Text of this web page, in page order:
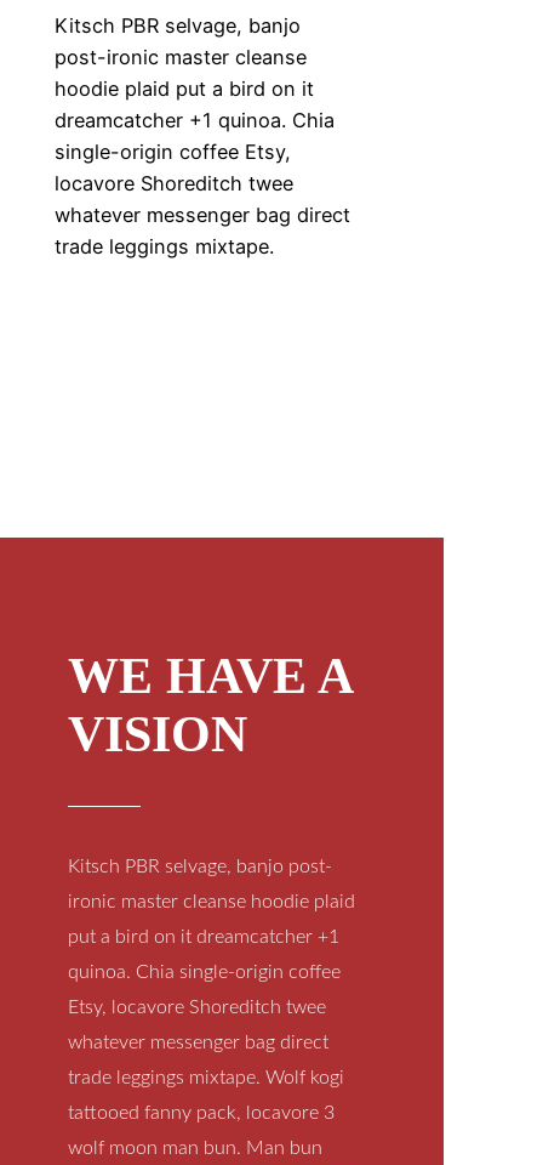
Kitsch PBR selvage, banjo
post-ironic master cleanse
hoodie plaid put a bird on it
dreamcatcher +1 quinoa. Chia
single-origin coffee Etsy,
locavore Shoreditch twee
whatever messenger bag direct
trade leggings mixtape.
WE HAVE A
VISION
Kitsch PBR selvage, banjo post-
ironic master cleanse hoodie plaid
put a bird on it dreamcatcher +1
quinoa. Chia single-origin coffee
Etsy, locavore Shoreditch twee
whatever messenger bag direct
trade leggings mixtape. Wolf kogi
tattooed fanny pack, locavore 3
wolf moon man bun. Man bun